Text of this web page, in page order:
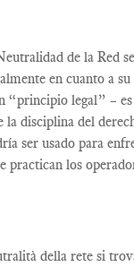
de la Red
en cuanto a su
“principio legal” –
la disciplina del
ser usado para
practican los
della rete si